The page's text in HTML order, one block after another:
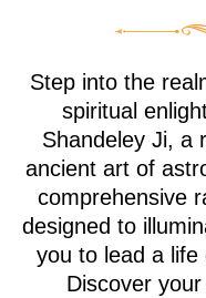
Step into the
spiritual
Shandeley Ji, a
ancient art of
comprehensive
designed to
you to lead a life
Discover